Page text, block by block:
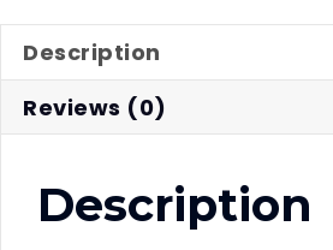
Description
Reviews (0)
Description